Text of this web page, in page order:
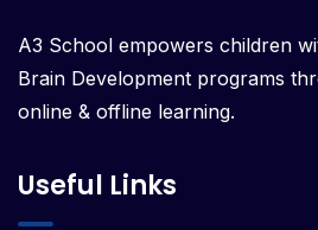
A3 School empowers children
Brain Development programs
online & offline learning.
Useful Links